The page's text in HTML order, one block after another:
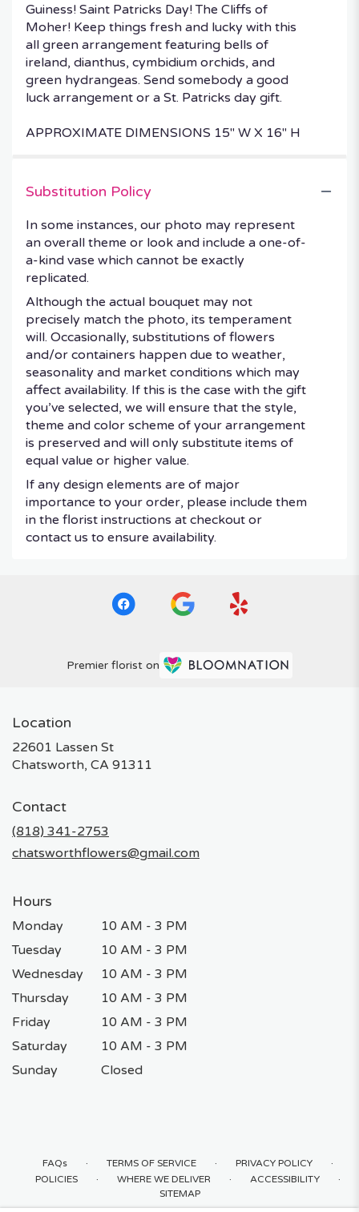
Guiness! Saint Patricks Day! The Cliffs of
Moher! Keep things fresh and lucky with this
all green arrangement featuring bells of
ireland, dianthus, cymbidium orchids, and
green hydrangeas. Send somebody a good
luck arrangement or a St. Patricks day gift.
APPROXIMATE DIMENSIONS 15" W X 16" H
Substitution Policy
In some instances, our photo may represent
an overall theme or look and include a one-of-
a-kind vase which cannot be exactly
replicated.
Although the actual bouquet may not
precisely match the photo, its temperament
will. Occasionally, substitutions of flowers
and/or containers happen due to weather,
seasonality and market conditions which may
affect availability. If this is the case with the gift
you’ve selected, we will ensure that the style,
theme and color scheme of your arrangement
is preserved and will only substitute items of
equal value or higher value.
If any design elements are of major
importance to your order, please include them
in the florist instructions at checkout or
contact us to ensure availability.
Premier florist on
Location
22601 Lassen St
Chatsworth, CA 91311
Contact
(818) 341-2753
chatsworthflowers@gmail.com
Hours
Monday
10 AM - 3 PM
Tuesday
10 AM - 3 PM
Wednesday
10 AM - 3 PM
Thursday
10 AM - 3 PM
Friday
10 AM - 3 PM
Saturday
10 AM - 3 PM
Sunday
Closed
FAQs · TERMS OF SERVICE · PRIVACY POLICY ·
POLICIES · WHERE WE DELIVER · ACCESSIBILITY ·
SITEMAP